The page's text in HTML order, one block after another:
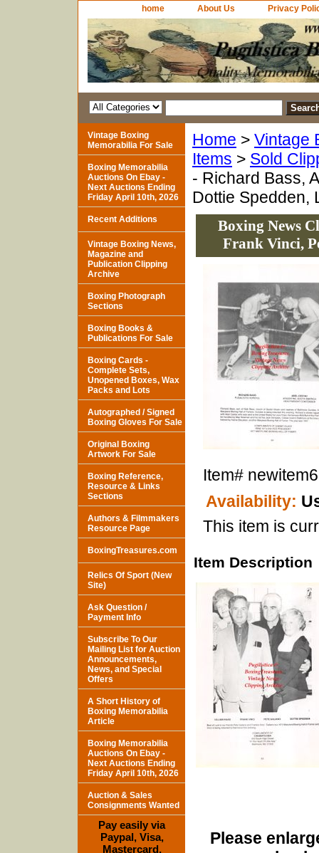
home About Us Privacy
Home > Vintage
Items > Sold
- Richard Bass,
Dottie Spedden,
Boxing News
Frank Vinci,
Item#
Availability:
This item is
Item Description
Please
Vintage Boxing
Memorabilia For Sale
Boxing Memorabilia
Auctions On Ebay -
Next Auctions Ending
Friday April 10th, 2026
Recent Additions
Vintage Boxing News,
Magazine and
Publication Clipping
Archive
Boxing Photograph
Sections
Boxing Books &
Publications For Sale
Boxing Cards -
Complete Sets,
Unopened Boxes, Wax
Packs and Lots
Autographed / Signed
Boxing Gloves For Sale
Original Boxing
Artwork For Sale
Boxing Reference,
Resource & Links
Sections
Authors & Filmmakers
Resource Page
BoxingTreasures.com
Relics Of Sport (New
Site)
Ask Question /
Payment Info
Subscribe To Our
Mailing List for Auction
Announcements,
News, and Special
Offers
A Short History of
Boxing Memorabilia
Article
Boxing Memorabilia
Auctions On Ebay -
Next Auctions Ending
Friday April 10th, 2026
Auction & Sales
Consignments Wanted
Pay easily via
Paypal, Visa,
Mastercard,